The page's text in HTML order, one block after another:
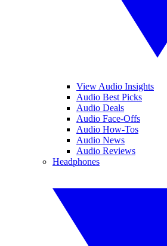
View Audio Insights
Audio Best Picks
Audio Deals
Audio Face-Offs
Audio How-Tos
Audio News
Audio Reviews
Headphones